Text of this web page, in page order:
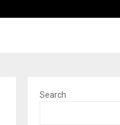
Search